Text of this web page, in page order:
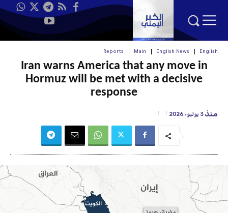
English
English News
Main
Reports
Iran warns America that any move in
Hormuz will be met with a decisive
response
منذ 3 يوليو، 2026